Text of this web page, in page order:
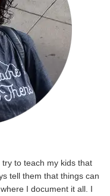
to teach my kids that
tell them that things can
I document it all. I